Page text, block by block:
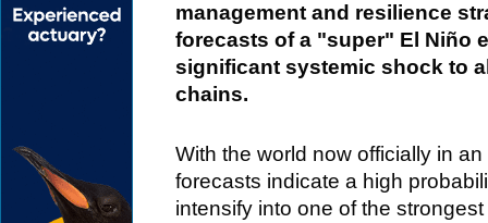
management and resilience
forecasts of a "super" El Niño
significant systemic shock to
chains.
With the world now officially in
forecasts indicate a high
intensify into one of the